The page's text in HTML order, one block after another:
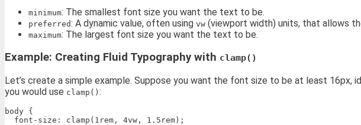
minimum: The smallest font size you want the text to be.
preferred: A dynamic value, often using vw (viewport width) units, that allows
maximum: The largest font size you want the text to be.
Example: Creating Fluid Typography with clamp()
Let’s create a simple example. Suppose you want the font size to be at least 16px,
you would use clamp() :
body {
  font-size: clamp(1rem, 4vw, 1.5rem);